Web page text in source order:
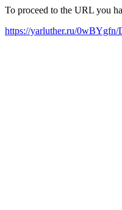
To proceed to the URL you
https://yarluther.ru/0wBYgfn/